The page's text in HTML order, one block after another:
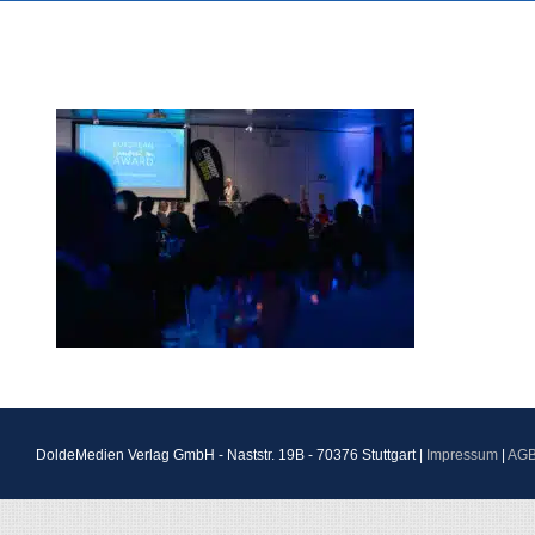
DoldeMedien Verlag GmbH - Naststr. 19B - 70376 Stuttgart | Impressum